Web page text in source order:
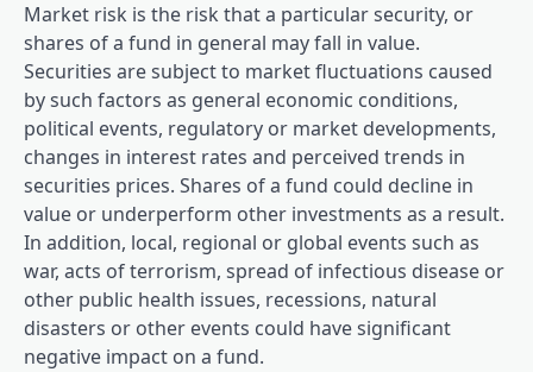
Market risk is the risk that a particular security, or
shares of a fund in general may fall in value.
Securities are subject to market fluctuations caused
by such factors as general economic conditions,
political events, regulatory or market developments,
changes in interest rates and perceived trends in
securities prices. Shares of a fund could decline in
value or underperform other investments as a result.
In addition, local, regional or global events such as
war, acts of terrorism, spread of infectious disease or
other public health issues, recessions, natural
disasters or other events could have significant
negative impact on a fund.